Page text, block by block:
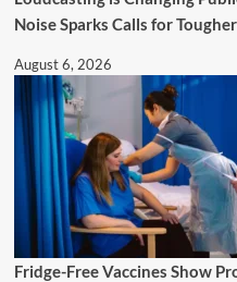
Noise Sparks Calls for
August 6, 2026
Fridge-Free Vaccines Show